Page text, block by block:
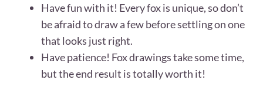
Have fun with it! Every fox is unique, so don’t
be afraid to draw a few before settling on one
that looks just right.
Have patience! Fox drawings take some time,
but the end result is totally worth it!